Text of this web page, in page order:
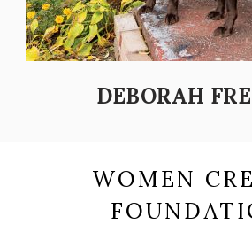
DEBORAH
WOMEN